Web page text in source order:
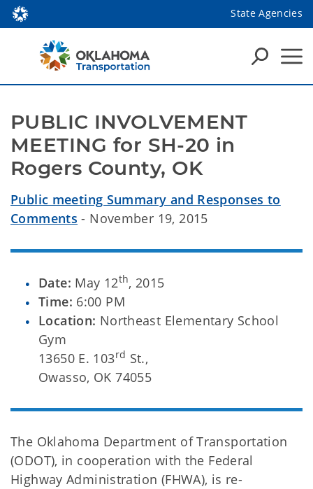
State Agencies
PUBLIC INVOLVEMENT
MEETING for SH-20 in
Rogers County, OK
Public meeting Summary and Responses to
Comments - November 19, 2015
Date: May 12th, 2015
Time: 6:00 PM
Location: Northeast Elementary School
Gym
13650 E. 103rd St.,
Owasso, OK 74055
The Oklahoma Department of Transportation
(ODOT), in cooperation with the Federal
Highway Administration (FHWA), is re-